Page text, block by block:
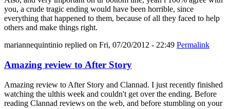
you, a crude tragic ending would have been horrible, since
everything that happened to them, because of all they faced to help
others and make things right.
mariannequintinio replied on Fri, 07/20/2012 - 22:49 Permalink
Amazing review to After Story
Amazing review to After Story and Clannad. I just recently finished
watching the ulthis week and couldn't get over the ending. Before
reading Clannad reviews on the web, and before stumbling on your